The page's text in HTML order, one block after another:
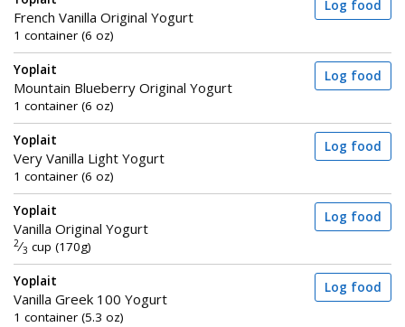
French Vanilla Original Yogurt
1 container (6 oz)
Log food
Yoplait
Mountain Blueberry Original Yogurt
1 container (6 oz)
Log food
Yoplait
Very Vanilla Light Yogurt
1 container (6 oz)
Log food
Yoplait
Vanilla Original Yogurt
2⁄3 cup (170g)
Log food
Yoplait
Vanilla Greek 100 Yogurt
1 container (5.3 oz)
Log food